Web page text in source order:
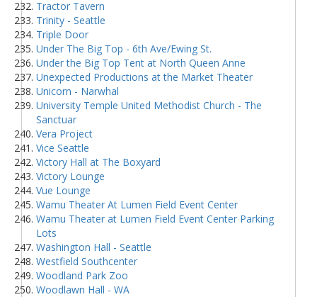
Tractor Tavern
Trinity - Seattle
Triple Door
Under The Big Top - 6th Ave/Ewing St.
Under the Big Top Tent at North Queen Anne
Unexpected Productions at the Market Theater
Unicorn - Narwhal
University Temple United Methodist Church - The
Sanctuar
Vera Project
Vice Seattle
Victory Hall at The Boxyard
Victory Lounge
Vue Lounge
Wamu Theater At Lumen Field Event Center
Wamu Theater at Lumen Field Event Center Parking
Lots
Washington Hall - Seattle
Westfield Southcenter
Woodland Park Zoo
Woodlawn Hall - WA